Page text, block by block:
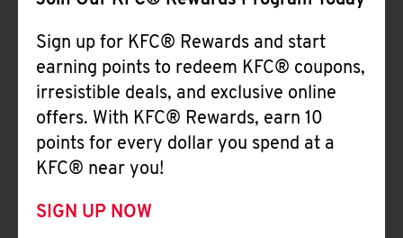
Sign up for KFC® Rewards and start
earning points to redeem KFC® coupons,
irresistible deals, and exclusive online
offers. With KFC® Rewards, earn 10
points for every dollar you spend at a
KFC® near you!
SIGN UP NOW